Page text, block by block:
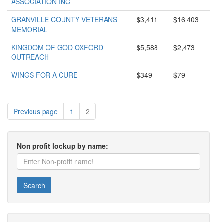
GRANVILLE COUNTY VETERANS
MEMORIAL
$3,411 $16,403
KINGDOM OF GOD OXFORD
OUTREACH
$5,588 $2,473
WINGS FOR A CURE $349 $79
Previous page 1 2
Non profit lookup by name:
Search